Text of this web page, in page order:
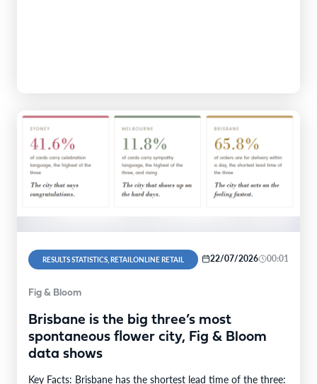
RESULTS STATISTICS, RETAILONLINE RETAIL 22/07/2026 00:01
Fig & Bloom
Brisbane is the big three’s most
spontaneous flower city, Fig & Bloom
data shows
Key Facts: Brisbane has the shortest lead time of the three: